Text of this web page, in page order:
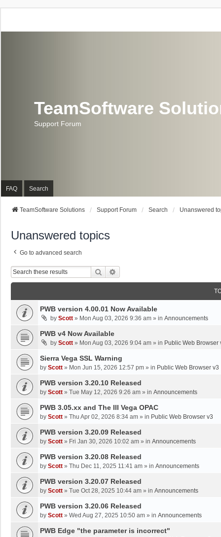
TeamSoftware
Support Forum
FAQ Search
TeamSoftware Solutions Support Forum Search Unanswered
Unanswered topics
Go to advanced search
Search
PWB version 4.00.01 Now Available
by Scott » Mon Aug 03, 2026 9:36 am » in Announcements
PWB v4 Now Available
by Scott » Mon Aug 03, 2026 9:04 am » in Public Web Browser
Sierra Vega SSL Warning
by Scott » Mon Jun 15, 2026 12:57 pm » in Public Web Browser v3
PWB version 3.20.10 Released
by Scott » Tue May 12, 2026 9:26 am » in Announcements
PWB 3.05.xx and The III Vega OPAC
by Scott » Thu Apr 02, 2026 8:34 am » in Public Web Browser v3
PWB version 3.20.09 Released
by Scott » Fri Jan 30, 2026 10:02 am » in Announcements
PWB version 3.20.08 Released
by Scott » Thu Dec 11, 2025 11:41 am » in Announcements
PWB version 3.20.07 Released
by Scott » Tue Oct 28, 2025 10:44 am » in Announcements
PWB version 3.20.06 Released
by Scott » Wed Aug 27, 2025 10:50 am » in Announcements
PWB Edge "the parameter is incorrect"